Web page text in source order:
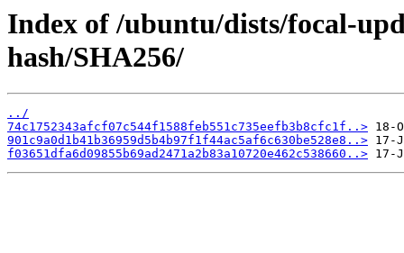
Index of /ubuntu/dists/focal-
hash/SHA256/
../
74c1752343afcf07c544f1588feb551c735eefb3b8cfc1f..>
901c9a0d1b41b36959d5b4b97f1f44ac5af6c630be528e8..>
f03651dfa6d09855b69ad2471a2b83a10720e462c538660..>